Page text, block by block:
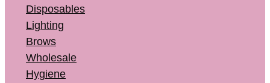
Disposables
Lighting
Brows
Wholesale
Hygiene